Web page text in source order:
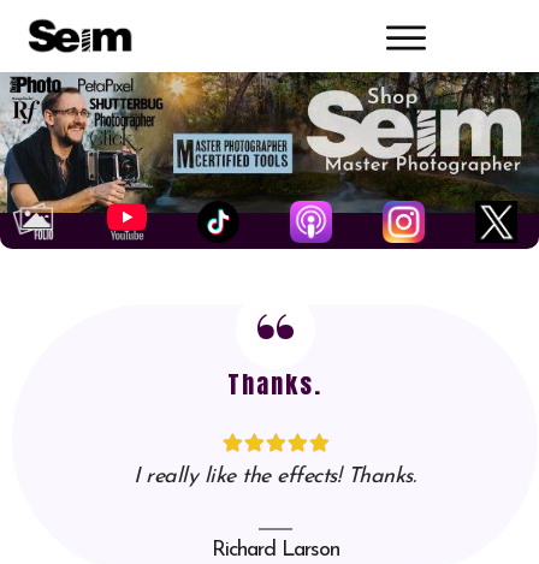
“
Thanks.
I really like the effects! Thanks.
Richard Larson